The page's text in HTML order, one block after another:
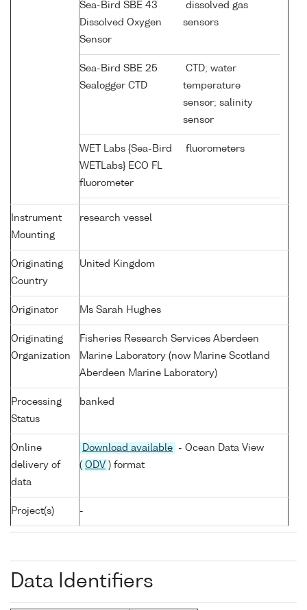
Sea-Bird SBE 43
Dissolved Oxygen
Sensor
dissolved gas
sensors
Sea-Bird SBE 25
Sealogger CTD
CTD; water
temperature
sensor; salinity
sensor
WET Labs {Sea-Bird
WETLabs} ECO FL
fluorometer
fluorometers
Instrument
Mounting
research vessel
Originating
Country
United Kingdom
Originator Ms Sarah Hughes
Originating
Organization
Fisheries Research Services Aberdeen
Marine Laboratory (now Marine Scotland
Aberdeen Marine Laboratory)
Processing
Status
banked
Online
delivery of
data
Download available
- Ocean Data View
( ODV ) format
Project(s) -
Data Identifiers